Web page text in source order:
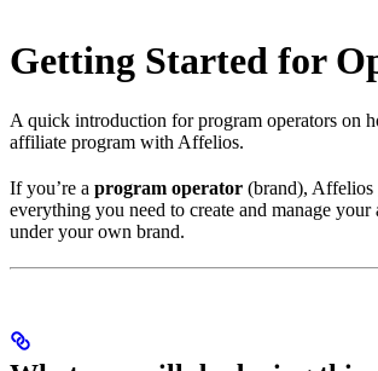
Getting Started for
A quick introduction for program operators on
affiliate program with Affelios.
If you’re a program operator (brand), Affelios
everything you need to create and manage
under your own brand.